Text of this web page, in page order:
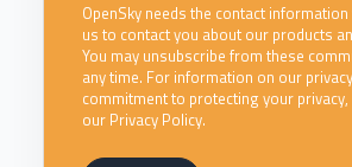
OpenSky needs the contact
us to contact you about our products
You may unsubscribe from these
any time. For information on our
commitment to protecting your
our Privacy Policy.